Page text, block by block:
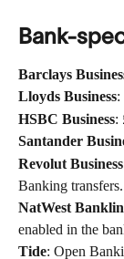
Bank-
Barclays
Lloyds Business:
HSBC Business:
Santander
Revolut Business
Banking transfers.
NatWest
enabled in the
Tide: Open